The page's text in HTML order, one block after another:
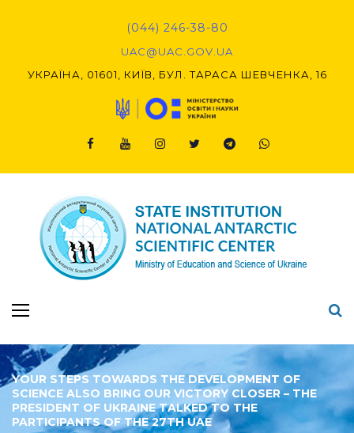
(044) 246-38-80
UAC@UAC.GOV.UA​​
УКРАЇНА, 01601, КИЇВ, БУЛ. ТАРАСА ШЕВЧЕНКА, 16
YOUR STEPS TOWARDS THE DEVELOPMENT OF
SCIENCE ALSO BRING OUR VICTORY CLOSER – THE
PRESIDENT OF UKRAINE TALKED TO THE
PARTICIPANTS OF THE 27TH UAE